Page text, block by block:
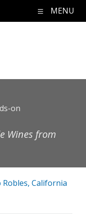
MENU
on
Wines from
Robles, California